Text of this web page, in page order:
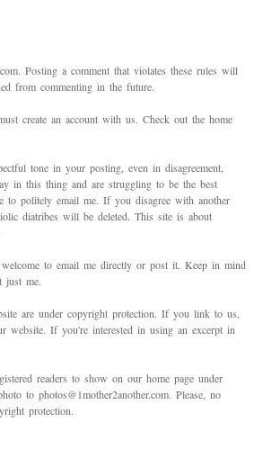
Posting a comment that violates these rules will
from commenting in the future.
create an account with us. Check out the home
tone in your posting, even in disagreement,
in this thing and are struggling to be the best
politely email me. If you disagree with another
diatribes will be deleted. This site is about
to email me directly or post it. Keep in mind
just me.
are under copyright protection. If you link to us,
website. If you're interested in using an excerpt in
readers to show on our home page under
to photos@1mother2another.com. Please, no
protection.